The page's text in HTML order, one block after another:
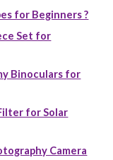
for Beginners ?
Set for
Binoculars for
for Solar
Camera